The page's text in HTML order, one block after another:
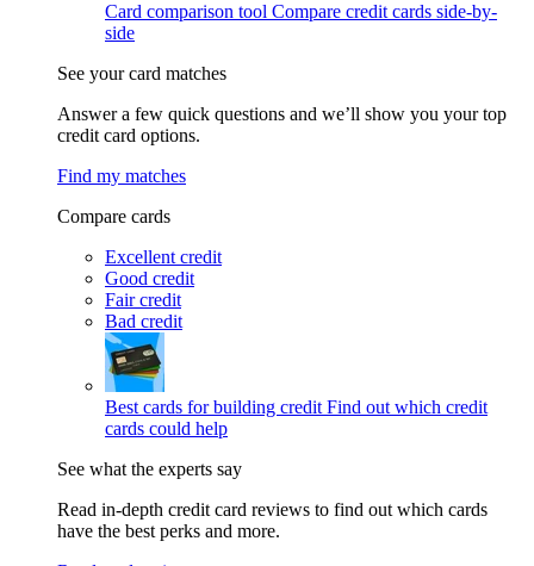
Card comparison tool Compare credit cards side-by-
side
See your card matches
Answer a few quick questions and we’ll show you your top
credit card options.
Find my matches
Compare cards
Excellent credit
Good credit
Fair credit
Bad credit
Best cards for building credit Find out which credit
cards could help
See what the experts say
Read in-depth credit card reviews to find out which cards
have the best perks and more.